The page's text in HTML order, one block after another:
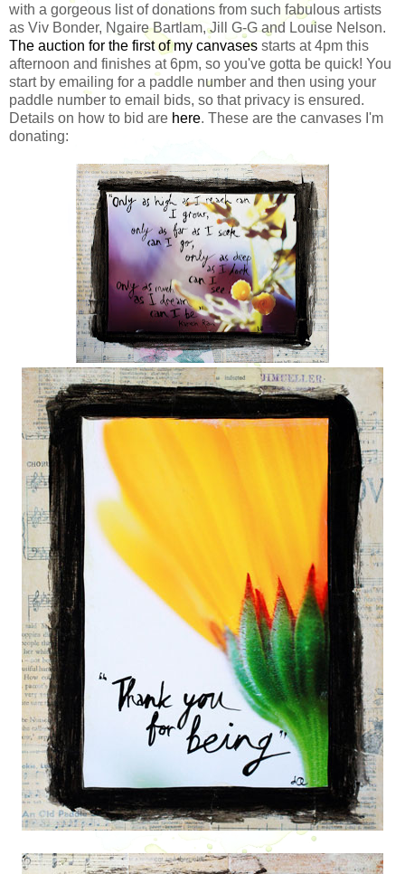
with a gorgeous list of donations from such fabulous artists
as Viv Bonder, Ngaire Bartlam, Jill G-G and Louise Nelson.
The auction for the first of my canvases starts at 4pm this
afternoon and finishes at 6pm, so you've gotta be quick! You
start by emailing for a paddle number and then using your
paddle number to email bids, so that privacy is ensured.
Details on how to bid are here. These are the canvases I'm
donating: